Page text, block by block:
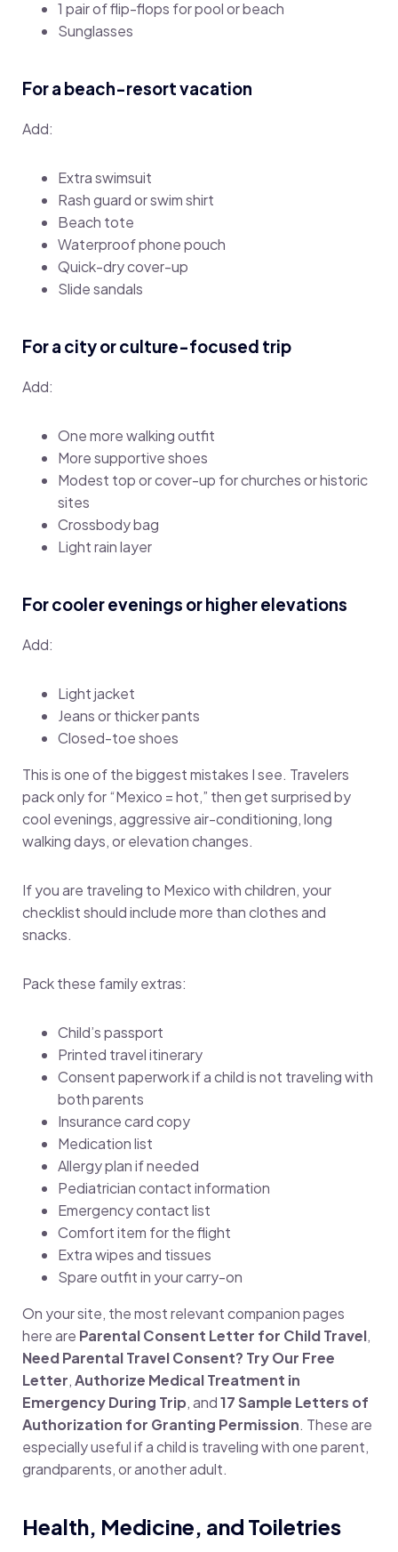
1 pair of flip-flops for pool or beach
Sunglasses
For a beach-resort vacation
Add:
Extra swimsuit
Rash guard or swim shirt
Beach tote
Waterproof phone pouch
Quick-dry cover-up
Slide sandals
For a city or culture-focused trip
Add:
One more walking outfit
More supportive shoes
Modest top or cover-up for churches or historic
sites
Crossbody bag
Light rain layer
For cooler evenings or higher elevations
Add:
Light jacket
Jeans or thicker pants
Closed-toe shoes
This is one of the biggest mistakes I see. Travelers
pack only for “Mexico = hot,” then get surprised by
cool evenings, aggressive air-conditioning, long
walking days, or elevation changes.
If you are traveling to Mexico with children, your
checklist should include more than clothes and
snacks.
Pack these family extras:
Child’s passport
Printed travel itinerary
Consent paperwork if a child is not traveling with
both parents
Insurance card copy
Medication list
Allergy plan if needed
Pediatrician contact information
Emergency contact list
Comfort item for the flight
Extra wipes and tissues
Spare outfit in your carry-on
On your site, the most relevant companion pages
here are Parental Consent Letter for Child Travel,
Need Parental Travel Consent? Try Our Free
Letter,Authorize Medical Treatment in
Emergency During Trip, and17 Sample Letters of
Authorization for Granting Permission. These are
especially useful if a child is traveling with one parent,
grandparents, or another adult.
Health, Medicine, and Toiletries